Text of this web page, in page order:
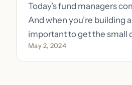
Today’s fund managers
And when you’re building a
important to get the small
costs of getting the small
be immense. A small (but important) detail
May 2, 2024